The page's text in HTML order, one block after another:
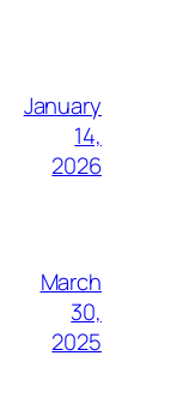
January
14,
2026
March
30,
2025